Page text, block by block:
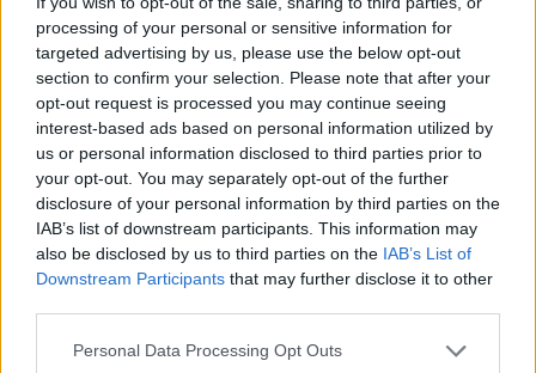
processing of your personal or sensitive information for
targeted advertising by us, please use the below opt-out
section to confirm your selection. Please note that after your
opt-out request is processed you may continue seeing
interest-based ads based on personal information utilized by
us or personal information disclosed to third parties prior to
your opt-out. You may separately opt-out of the further
disclosure of your personal information by third parties on the
IAB’s list of downstream participants. This information may
also be disclosed by us to third parties on the IAB’s List of
Downstream Participants that may further disclose it to other
Personal Data Processing Opt Outs
only 42 per cent said they were Christian.
The polls findings come as a surprise, as the Icelandic
constitution doesn’t allow the separation of the state
from the church. The results also don’t mean that
Iceland is the least religious country on the planet. That
top spot is probably taken by China where 90 per cent
of people claim to be non-religious of atheists.
A Reddit user, however, criticised the poll. They said:
“The question in the asked in the poll was confusing. It
was ‘how do you think the universe came to be?’ and